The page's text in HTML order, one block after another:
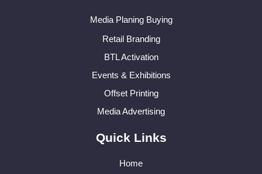
Media Planing Buying
Retail Branding
BTL Activation
Events & Exhibitions
Offset Printing
Media Advertising
Quick Links
Home